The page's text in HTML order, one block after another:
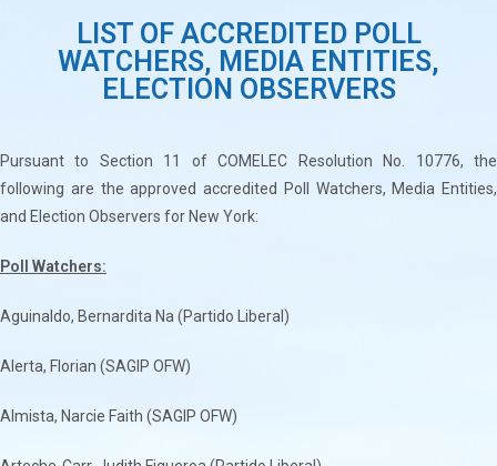
LIST OF ACCREDITED POLL
WATCHERS, MEDIA ENTITIES,
ELECTION OBSERVERS
Pursuant to Section 11 of COMELEC Resolution No. 10776, the
following are the approved accredited Poll Watchers, Media Entities,
and Election Observers for New York:
Poll Watchers:
Aguinaldo, Bernardita Na (Partido Liberal)
Alerta, Florian (SAGIP OFW)
Almista, Narcie Faith (SAGIP OFW)